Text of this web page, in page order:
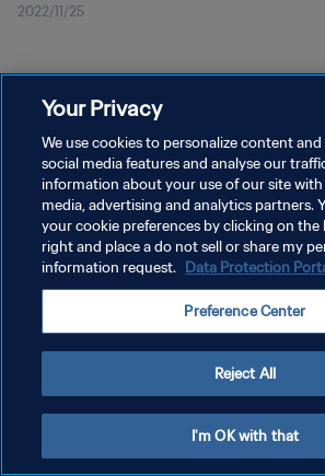
2022/11/25
プライバシーポリシー
サービス利用規約
クッキー設定の管理
Copyright © 1994 - 2026 FIFA. All rights reserved.
Your Privacy
We use cookies to personalize content
social media features and analyse our
information about your use of our site
media, advertising and analytics partners.
your cookie preferences by clicking on
right and place a do not sell or share my
information request. Data Protection
Preference Center
Reject All
I'm OK with that